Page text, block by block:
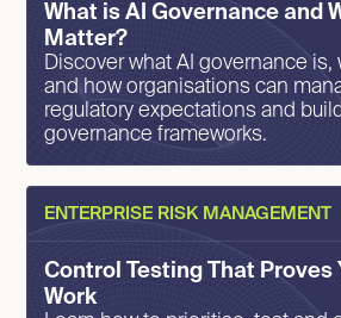
What is AI Governance and
Matter?
Discover what AI governance is,
and how organisations can
regulatory expectations and
governance frameworks.
ENTERPRISE RISK MANAGEMENT
Control Testing That Proves
Work